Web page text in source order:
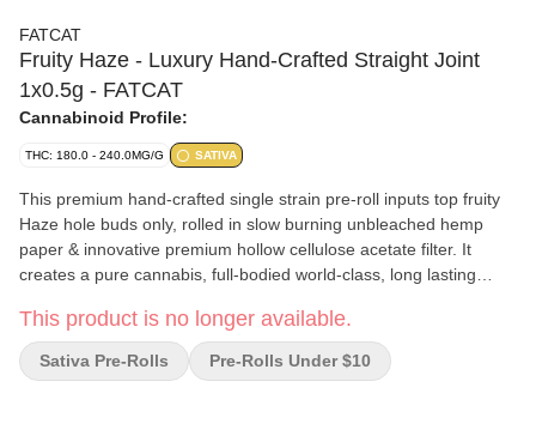
FATCAT
Fruity Haze - Luxury Hand-Crafted Straight Joint
1x0.5g - FATCAT
Cannabinoid Profile:
THC: 180.0 - 240.0MG/G SATIVA
This premium hand-crafted single strain pre-roll inputs top fruity
Haze hole buds only, rolled in slow burning unbleached hemp
paper & innovative premium hollow cellulose acetate filter. It
creates a pure cannabis, full-bodied world-class, long lasting
Haze is the chance to experience the legendary champion sativa.
This landrace sativa is composed of Mexican (Acapulco Gold),
Colombian (Gold), Chocolate Thai, and Jamaican Lamb’s Bread.
This product is no longer available.
Sativa Pre-Rolls Pre-Rolls Under $10